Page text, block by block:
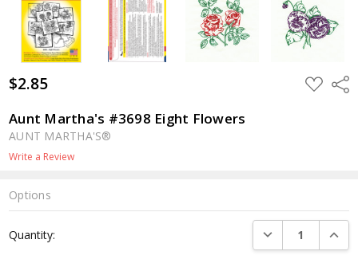
$2.85 ADD
TO
Aunt Martha's #3698 Eight Flowers
AUNT MARTHA'S®
Write a Review
Options
Stock:
Quantity: DECREASE